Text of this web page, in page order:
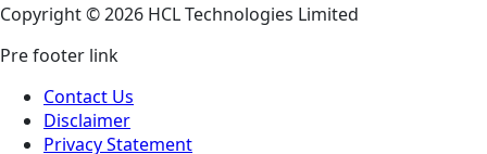
Copyright © 2026 HCL Technologies Limited
Pre footer link
Contact Us
Disclaimer
Privacy Statement